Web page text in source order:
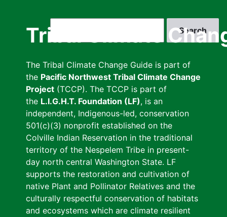
Tribal Climate
The Tribal Climate Change Guide is part of
the Pacific Northwest Tribal Climate Change
Project (TCCP). The TCCP is part of
the L.I.G.H.T. Foundation (LF), is an
independent, Indigenous-led, conservation
501(c)(3) nonprofit established on the
Colville Indian Reservation in the traditional
territory of the Nespelem Tribe in present-
day north central Washington State. LF
supports the restoration and cultivation of
native Plant and Pollinator Relatives and the
culturally respectful conservation of habitats
and ecosystems which are climate resilient